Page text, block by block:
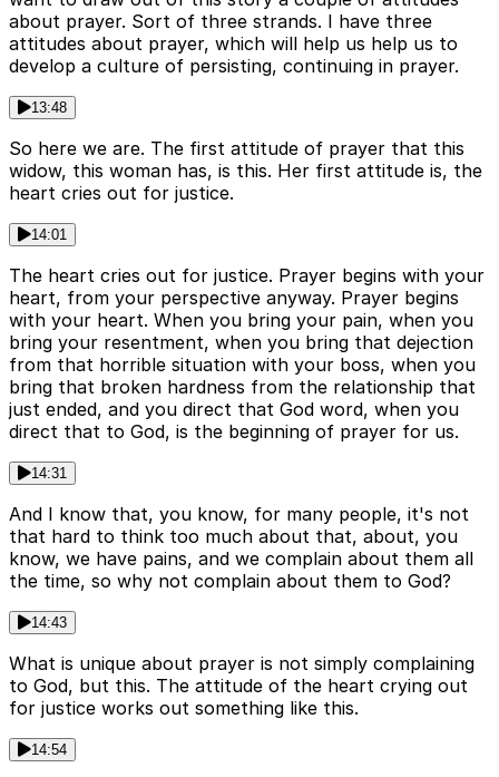
about prayer. Sort of three strands. I have three
attitudes about prayer, which will help us help us to
develop a culture of persisting, continuing in prayer.
13:48
So here we are. The first attitude of prayer that this
widow, this woman has, is this. Her first attitude is, the
heart cries out for justice.
14:01
The heart cries out for justice. Prayer begins with your
heart, from your perspective anyway. Prayer begins
with your heart. When you bring your pain, when you
bring your resentment, when you bring that dejection
from that horrible situation with your boss, when you
bring that broken hardness from the relationship that
just ended, and you direct that God word, when you
direct that to God, is the beginning of prayer for us.
14:31
And I know that, you know, for many people, it's not
that hard to think too much about that, about, you
know, we have pains, and we complain about them all
the time, so why not complain about them to God?
14:43
What is unique about prayer is not simply complaining
to God, but this. The attitude of the heart crying out
for justice works out something like this.
14:54